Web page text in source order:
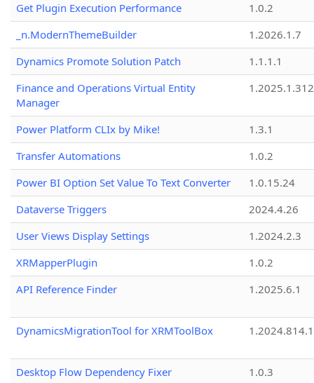
Get Plugin Execution Performance
1.0.2
_n.ModernThemeBuilder
1.2026.1.7
Dynamics Promote Solution Patch
1.1.1.1
Finance and Operations Virtual Entity
Manager
1.2025.1.312
Power Platform CLIx by Mike!
1.3.1
Transfer Automations
1.0.2
Power BI Option Set Value To Text Converter
1.0.15.24
Dataverse Triggers
2024.4.26
User Views Display Settings
1.2024.2.3
XRMapperPlugin
1.0.2
API Reference Finder
1.2025.6.1
DynamicsMigrationTool for XRMToolBox
Desktop Flow Dependency Fixer 1.0.3